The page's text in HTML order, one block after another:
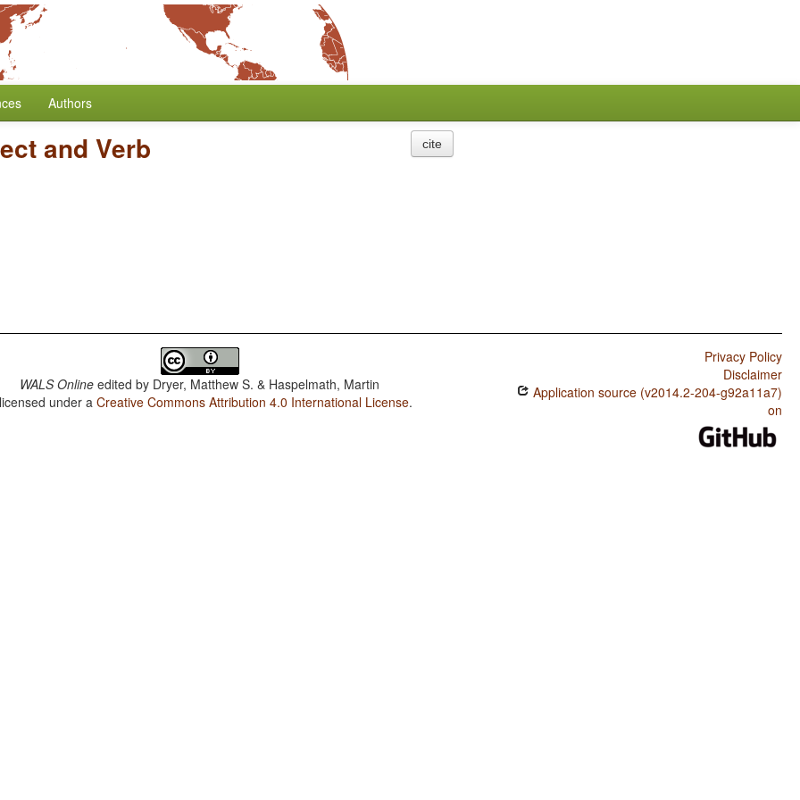
Authors
and Verb cite
WALS Online edited by Dryer, Matthew S. & Haspelmath, Martin
under aCreative Commons Attribution 4.0 International License.
Privacy Policy
Disclaimer
Application source (v2014.2-204-g92a11a7)
on